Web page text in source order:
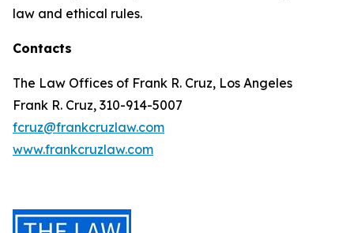
law and ethical rules.
Contacts
The Law Offices of Frank R. Cruz, Los Angeles
Frank R. Cruz, 310-914-5007
fcruz@frankcruzlaw.com
www.frankcruzlaw.com